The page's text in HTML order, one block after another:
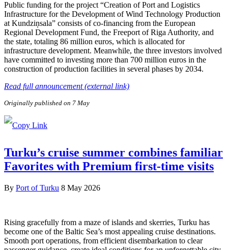
Public funding for the project “Creation of Port and Logistics
Infrastructure for the Development of Wind Technology Production
at Kundziņsala” consists of co-financing from the European
Regional Development Fund, the Freeport of Riga Authority, and
the state, totaling 86 million euros, which is allocated for
infrastructure development. Meanwhile, the three investors involved
have committed to investing more than 700 million euros in the
construction of production facilities in several phases by 2034.
Read full announcement (external link)
Originally published on 7 May
Turku’s cruise summer combines familiar
Favorites with Premium first-time visits
By Port of Turku 8 May 2026
Rising gracefully from a maze of islands and skerries, Turku has
become one of the Baltic Sea’s most appealing cruise destinations.
Smooth port operations, from efficient disembarkation to clear